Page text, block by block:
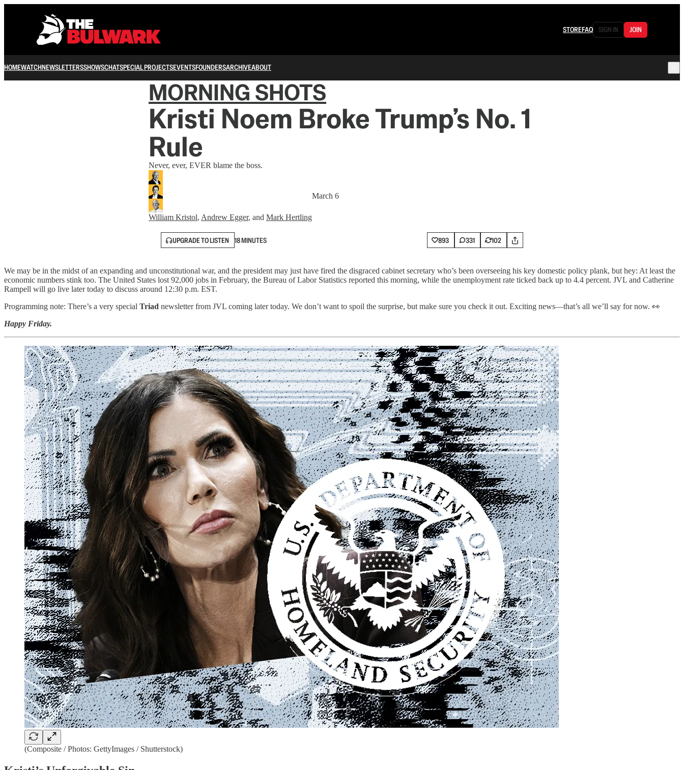
STOREFAQ SIGN IN JOIN
HOMEWATCHNEWSLETTERSSHOWSCHATSPECIAL PROJECTSEVENTSFOUNDERSARCHIVEABOUT
MORNING SHOTS
Kristi Noem Broke Trump’s No. 1
Rule
Never, ever, EVER blame the boss.
William Kristol, Andrew Egger, and Mark Hertling
March 6
UPGRADE TO LISTEN 18 MINUTES 893 331 102
We may be in the midst of an expanding and unconstitutional war, and the president may just have fired the disgraced cabinet secretary who’s been overseeing his key domestic policy plank, but hey: At least the
economic numbers stink too. The United States lost 92,000 jobs in February, the Bureau of Labor Statistics reported this morning, while the unemployment rate ticked back up to 4.4 percent. JVL and Catherine
Rampell will go live later today to discuss around 12:30 p.m. EST.
Programming note: There’s a very special Triad newsletter from JVL coming later today. We don’t want to spoil the surprise, but make sure you check it out. Exciting news—that’s all we’ll say for now. 👀
Happy Friday.
(Composite / Photos: GettyImages / Shutterstock)